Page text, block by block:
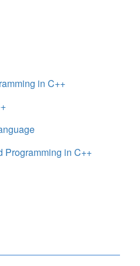
in C++
Programming in C++